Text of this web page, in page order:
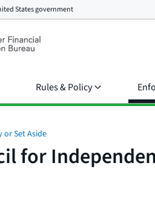
States government
Rules & Policy
or Set Aside
for